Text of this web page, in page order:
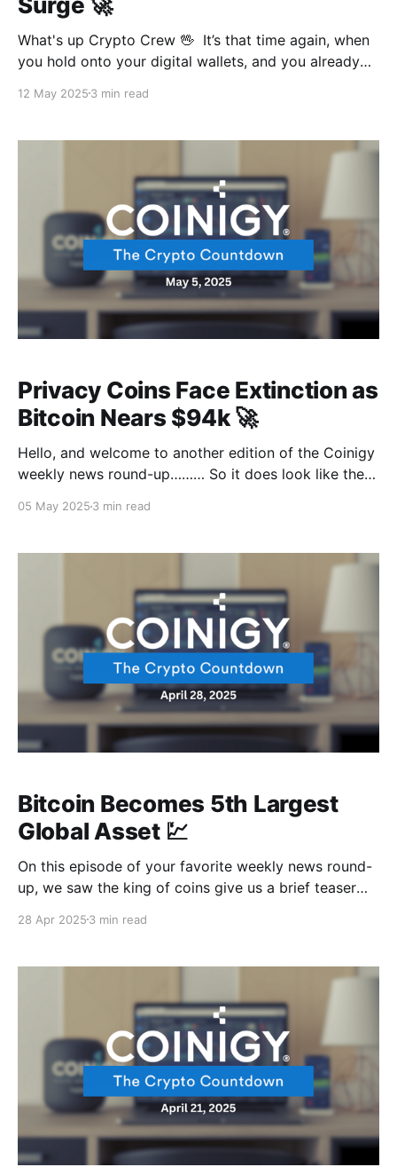
What's up Crypto Crew 🖖 It’s that time again, when
you hold onto your digital wallets, and you already
China shaking hands. And while some massive
12 May 2025 3 min read
Privacy Coins Face Extinction as
Bitcoin Nears $94k 🚀
Hello, and welcome to another edition of the Coinigy
weekly news round-up……… So it does look like the
the ash into extinction by the year 2027, thanks to
05 May 2025 3 min read
Bitcoin Becomes 5th Largest
Global Asset 💹
On this episode of your favorite weekly news round-
up, we saw the king of coins give us a brief teaser
in to the law of gravity. But who knows? That $100k
28 Apr 2025 3 min read